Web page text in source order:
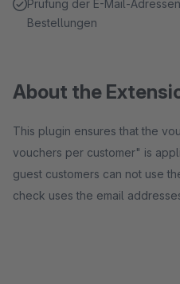
Prüfung der E-Mail-
Bestellungen
About the
This plugin ensures that the
vouchers per customer" is
guest customers can not use
check uses the email